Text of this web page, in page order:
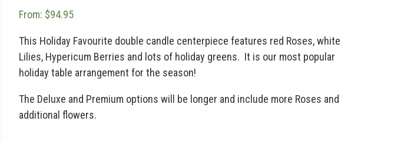
From: $94.95
This Holiday Favourite double candle centerpiece features red Roses, white
Lilies, Hypericum Berries and lots of holiday greens. It is our most popular
holiday table arrangement for the season!
The Deluxe and Premium options will be longer and include more Roses and
additional flowers.